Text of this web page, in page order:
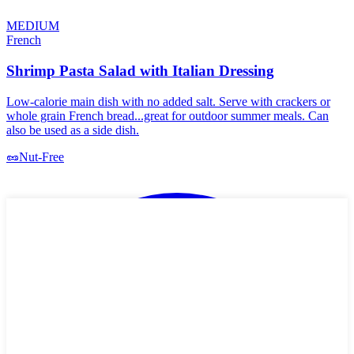
MEDIUM
French
Shrimp Pasta Salad with Italian Dressing
Low-calorie main dish with no added salt. Serve with crackers or
whole grain French bread...great for outdoor summer meals. Can
also be used as a side dish.
🥜Nut-Free